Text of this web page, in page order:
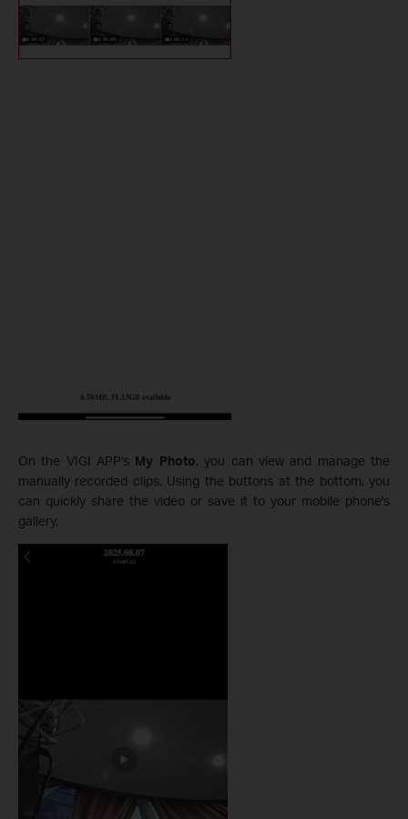
On the VIGI APP's My Photo, you can view and manage the
manually recorded clips. Using the buttons at the bottom, you
can quickly share the video or save it to your mobile phone's
gallery.